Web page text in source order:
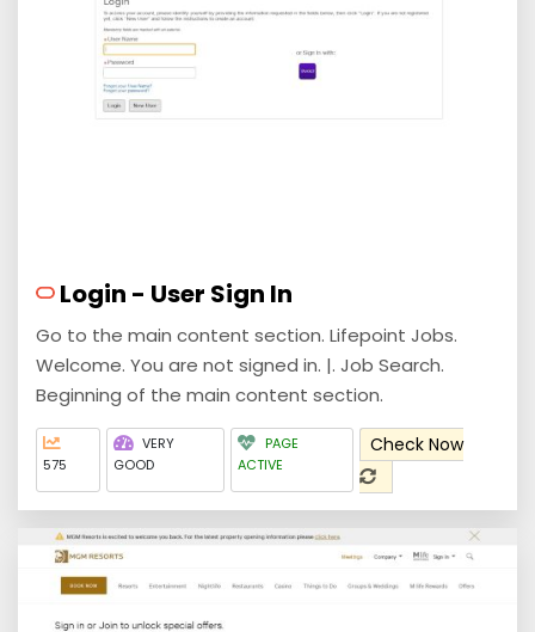
Login - User Sign In
Go to the main content section. Lifepoint Jobs.
Welcome. You are not signed in. |. Job Search.
Beginning of the main content section.
575
VERY
GOOD
PAGE
ACTIVE
Check Now